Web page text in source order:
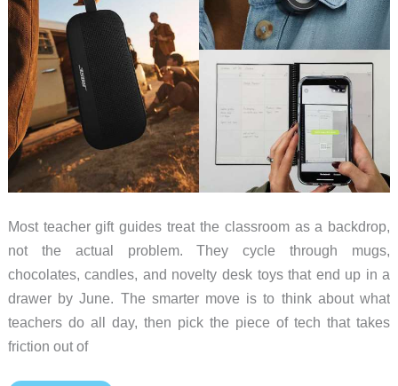
Most teacher gift guides treat the classroom as a backdrop,
not the actual problem. They cycle through mugs,
chocolates, candles, and novelty desk toys that end up in a
drawer by June. The smarter move is to think about what
teachers do all day, then pick the piece of tech that takes
friction out of